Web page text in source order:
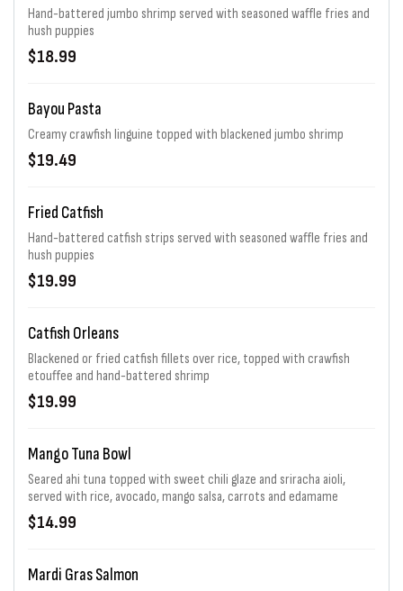
Hand-battered jumbo shrimp served with seasoned waffle fries and
hush puppies
$18.99
Bayou Pasta
Creamy crawfish linguine topped with blackened jumbo shrimp
$19.49
Fried Catfish
Hand-battered catfish strips served with seasoned waffle fries and
hush puppies
$19.99
Catfish Orleans
Blackened or fried catfish fillets over rice, topped with crawfish
etouffee and hand-battered shrimp
$19.99
Mango Tuna Bowl
Seared ahi tuna topped with sweet chili glaze and sriracha aioli,
served with rice, avocado, mango salsa, carrots and edamame
$14.99
Mardi Gras Salmon